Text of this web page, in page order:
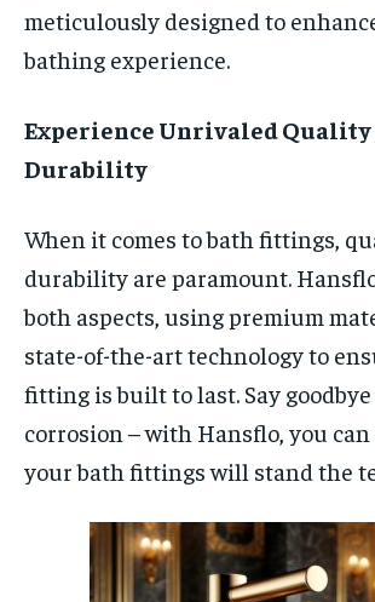
meticulously designed to
bathing experience.
Experience Unrivaled Quality
Durability
When it comes to bath fittings,
durability are paramount.
both aspects, using premium
state-of-the-art technology to
fitting is built to last. Say
corrosion – with Hansflo, you
your bath fittings will stand the